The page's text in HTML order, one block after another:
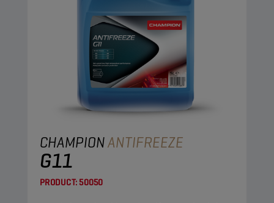
CHAMPIONANTIFREEZE
G11
PRODUCT:50050